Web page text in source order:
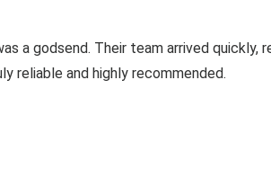
a godsend. Their team arrived quickly,
reliable and highly recommended.